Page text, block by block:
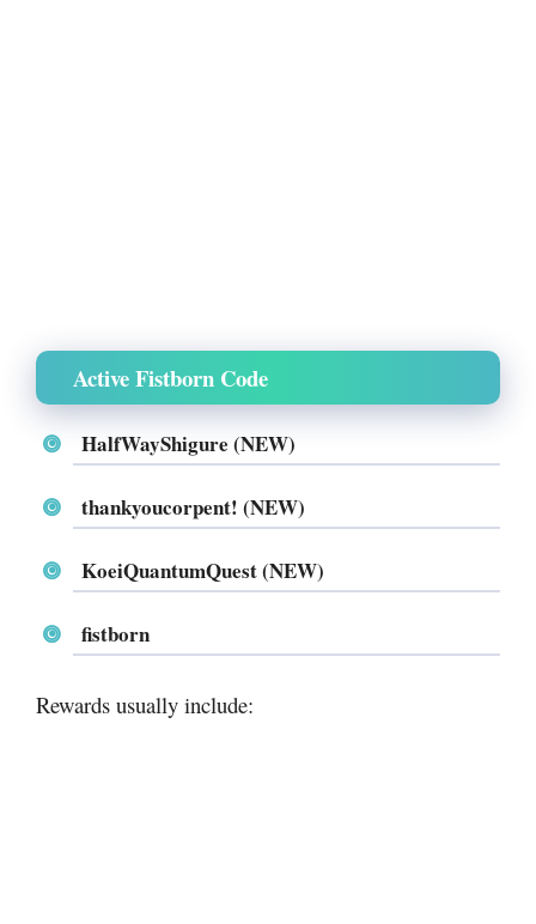
Active Fistborn Code
HalfWayShigure (NEW)
thankyoucorpent! (NEW)
KoeiQuantumQuest (NEW)
fistborn
Rewards usually include: